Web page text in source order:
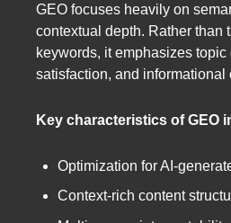
GEO focuses heavily on
contextual depth. Rather than
keywords, it emphasizes
satisfaction, and informational
Key characteristics of GEO
Optimization for AI-
Context-rich content